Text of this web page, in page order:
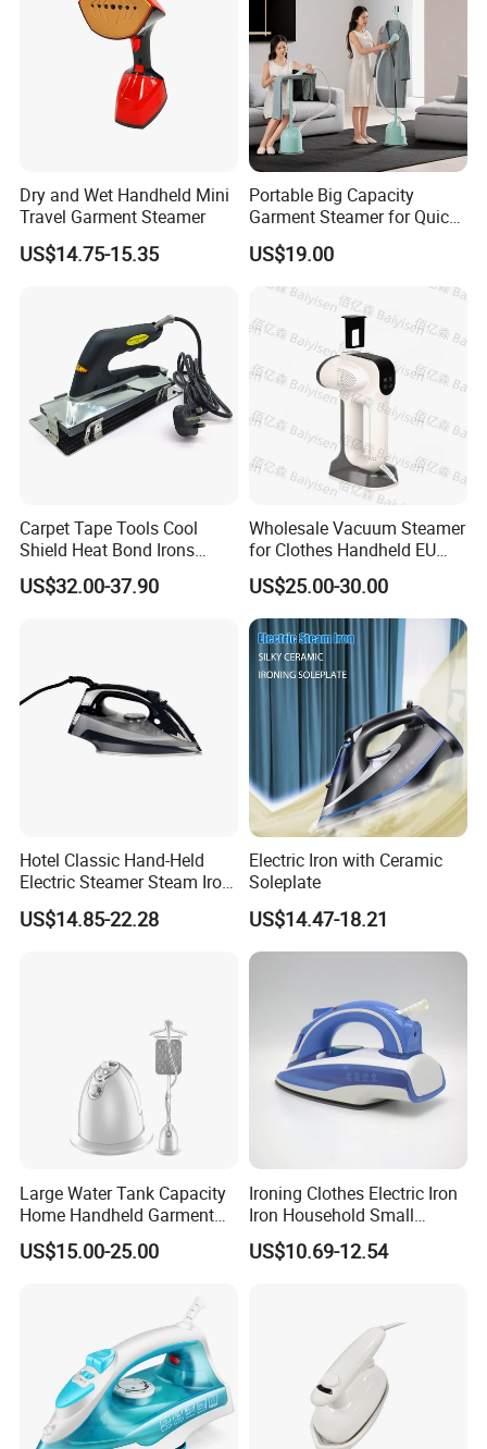
Dry and Wet Handheld Mini
Travel Garment Steamer
US$14.75-15.35
Portable Big Capacity
Garment Steamer for Quick
and Easy Ironing
US$19.00
Carpet Tape Tools Cool
Shield Heat Bond Irons
Carpet Seaming Iron for
Carpet Installation
US$32.00-37.90
Wholesale Vacuum Steamer
for Clothes Handheld EU
220 V Plug Garment
Clothing Iron Portable Travel
Steam Large Ceramic Heat
Panel 340 Ml
US$25.00-30.00
Hotel Classic Hand-Held
Electric Steamer Steam Iron
for Clothes
US$14.85-22.28
Electric Iron with Ceramic
Soleplate
US$14.47-18.21
Large Water Tank Capacity
Home Handheld Garment
Steamer, Travel Portable
Smart Dry and Wet Electric
Heat-up Iron Steam Iron
US$15.00-25.00
Ironing Clothes Electric Iron
Iron Household Small
Steam Hand-Held Old-
Fashioned Flat Ironing
US$10.69-12.54